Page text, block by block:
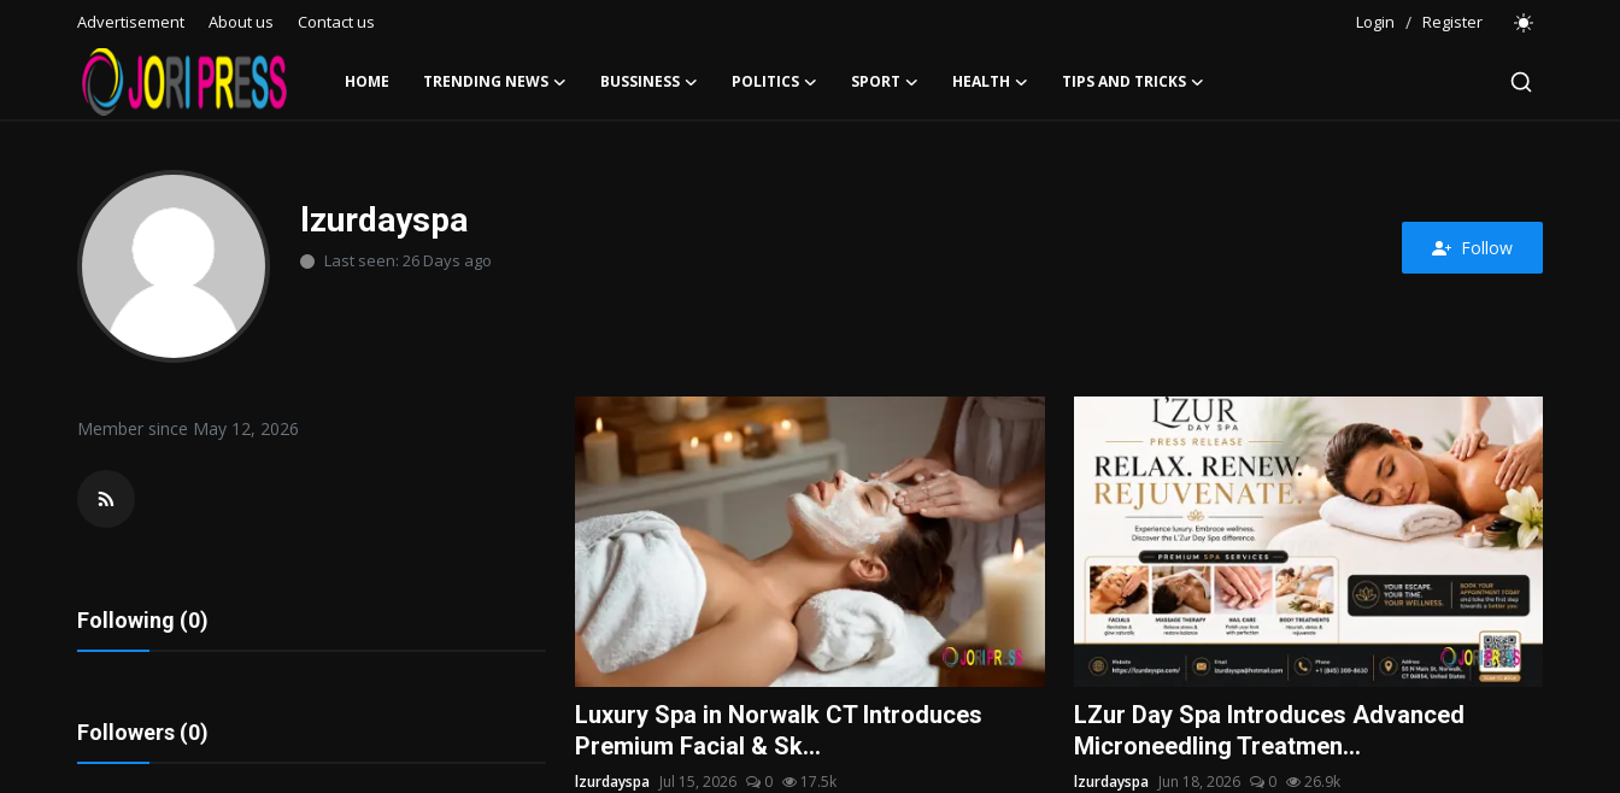
Advertisement About us Contact us Login / Register
HOME TRENDING NEWS BUSSINESS POLITICS SPORT HEALTH TIPS AND TRICKS
Advertisement
Trending News
Contact us
Bussiness
Tips and Tricks
lzurdayspa
Last seen: 26 Days ago
Follow
Member since May 12, 2026
Following (0)
Followers (0)
Luxury Spa in Norwalk CT Introduces
Premium Facial & Sk...
lzurdayspa Jul 15, 2026 0 17.5k
LZur Day Spa Introduces Advanced
Microneedling Treatmen...
lzurdayspa Jun 18, 2026 0 26.9k